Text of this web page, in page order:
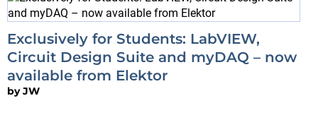
Exclusively for Students: LabVIEW,
Circuit Design Suite and myDAQ – now
available from Elektor
byJW